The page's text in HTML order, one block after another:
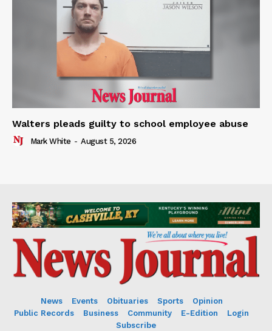
Walters pleads guilty to school employee abuse
Mark White - August 5, 2026
News Events Obituaries Sports
Opinion
Public Records
Business Community E-Edition
Login
Subscribe